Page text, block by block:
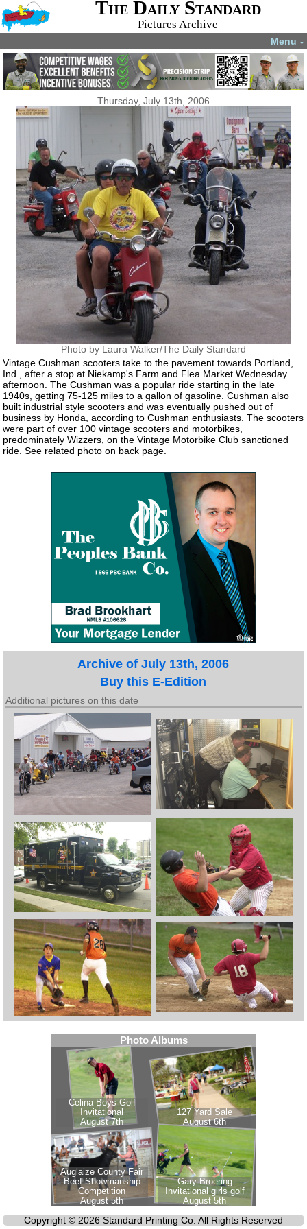
The Daily Standard
Pictures Archive
Menu ▼
Thursday, July 13th, 2006
Photo by Laura Walker/The Daily Standard
Vintage Cushman scooters take to the pavement towards Portland,
Ind., after a stop at Niekamp's Farm and Flea Market Wednesday
afternoon. The Cushman was a popular ride starting in the late
1940s, getting 75-125 miles to a gallon of gasoline. Cushman also
built industrial style scooters and was eventually pushed out of
business by Honda, according to Cushman enthusiasts. The scooters
were part of over 100 vintage scooters and motorbikes,
predominately Wizzers, on the Vintage Motorbike Club sanctioned
ride. See related photo on back page.
Archive of July 13th, 2006
Buy this E-Edition
Additional pictures on this date
Copyright © 2026 Standard Printing Co. All Rights Reserved